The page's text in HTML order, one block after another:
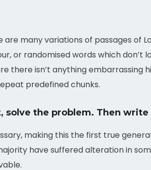
are many variations of passages of
or randomised words which don’t
there isn’t anything embarrassing
predefined chunks.
solve the problem. Then
making this the first true
have suffered alteration in